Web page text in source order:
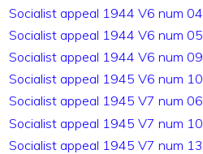
Socialist appeal 1944 V6 num 04
Socialist appeal 1944 V6 num 05
Socialist appeal 1944 V6 num 09
Socialist appeal 1945 V6 num 10
Socialist appeal 1945 V7 num 06
Socialist appeal 1945 V7 num 10
Socialist appeal 1945 V7 num 13